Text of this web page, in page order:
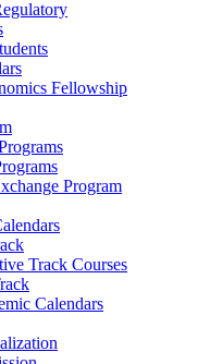
Fellowship
Program
Track Courses
Calendars